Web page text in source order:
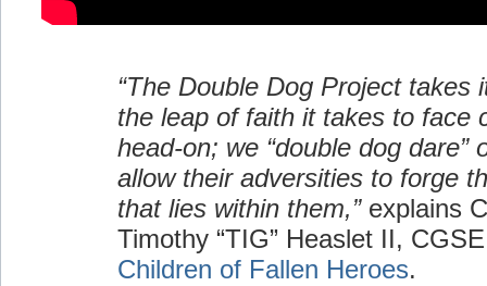
“The Double Dog Project takes
the leap of faith it takes to face
head-on; we “double dog dare”
allow their adversities to forge
that lies within them,”explains
Timothy “TIG” Heaslet II,
Children of Fallen Heroes.